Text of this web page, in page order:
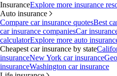
InsuranceExplore more insurance
Auto insurance
Compare car insurance quotesBest
car insurance companiesCar
calculatorExplore more auto
Cheapest car insurance by state
insuranceNew York car insurance
insuranceWashington car insurance